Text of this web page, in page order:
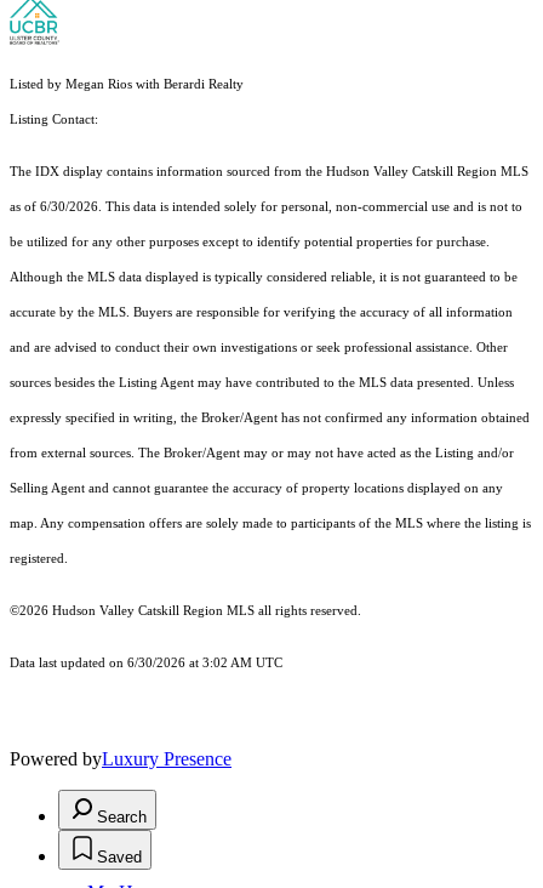
Listed by Megan Rios with Berardi Realty
Listing Contact:
The IDX display contains information sourced from the Hudson Valley Catskill Region MLS
as of 6/30/2026. This data is intended solely for personal, non-commercial use and is not to
be utilized for any other purposes except to identify potential properties for purchase.
Although the MLS data displayed is typically considered reliable, it is not guaranteed to be
accurate by the MLS. Buyers are responsible for verifying the accuracy of all information
and are advised to conduct their own investigations or seek professional assistance. Other
sources besides the Listing Agent may have contributed to the MLS data presented. Unless
expressly specified in writing, the Broker/Agent has not confirmed any information obtained
from external sources. The Broker/Agent may or may not have acted as the Listing and/or
Selling Agent and cannot guarantee the accuracy of property locations displayed on any
map. Any compensation offers are solely made to participants of the MLS where the listing is
registered.
©2026 Hudson Valley Catskill Region MLS all rights reserved.
Data last updated on 6/30/2026 at 3:02 AM UTC
Powered byLuxury Presence
Search
Saved